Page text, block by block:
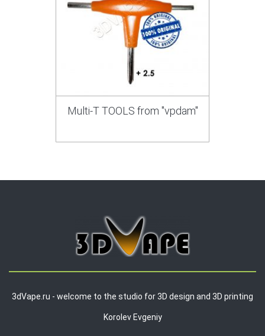
Multi-T TOOLS from "vpdam"
3dVape.ru - welcome to the studio for 3D design and 3D printing
Korolev Evgeniy